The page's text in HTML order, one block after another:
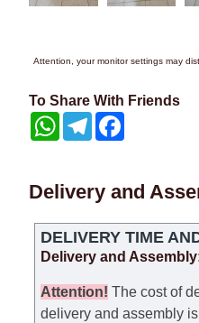
Attention, your monitor settings may
To Share With Friends
WhatsAppTelegram
Delivery and
DELIVERY TIME
Delivery and
Attention! The cost of
delivery and assembly